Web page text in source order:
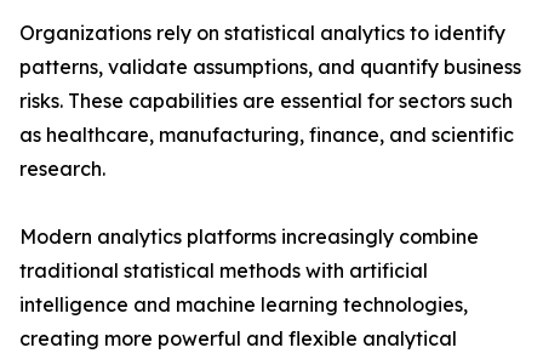
Organizations rely on statistical analytics to identify
patterns, validate assumptions, and quantify business
risks. These capabilities are essential for sectors such
as healthcare, manufacturing, finance, and scientific
research.
Modern analytics platforms increasingly combine
traditional statistical methods with artificial
intelligence and machine learning technologies,
creating more powerful and flexible analytical